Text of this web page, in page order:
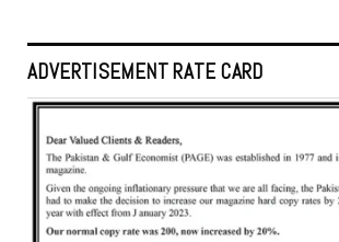
ADVERTISEMENT RATE CARD